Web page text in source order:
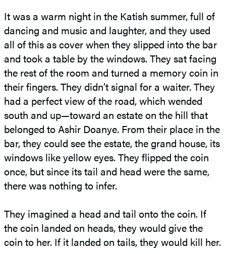
It was a warm night in the Katish summer, full of
dancing and music and laughter, and they used
all of this as cover when they slipped into the bar
and took a table by the windows. They sat facing
the rest of the room and turned a memory coin in
their fingers. They didn’t signal for a waiter. They
had a perfect view of the road, which wended
south and up—toward an estate on the hill that
belonged to Ashir Doanye. From their place in the
bar, they could see the estate, the grand house, its
windows like yellow eyes. They flipped the coin
once, but since its tail and head were the same,
there was nothing to infer.
They imagined a head and tail onto the coin. If
the coin landed on heads, they would give the
coin to her. If it landed on tails, they would kill her.